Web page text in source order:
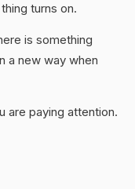
turns on.
is something
a new way when
are paying attention.